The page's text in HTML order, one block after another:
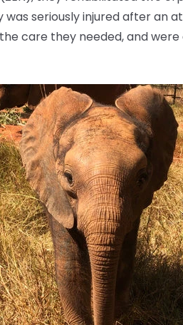
was seriously injured after an
care they needed, and